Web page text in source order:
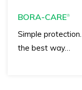
BORA-CARE®
Simple
the best way…